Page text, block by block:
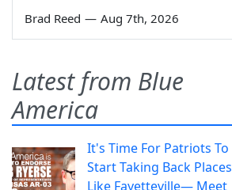
Brad Reed — Aug 7th, 2026
Latest from Blue
America
It's Time For Patriots To
Start Taking Back Places
Like Fayetteville— Meet